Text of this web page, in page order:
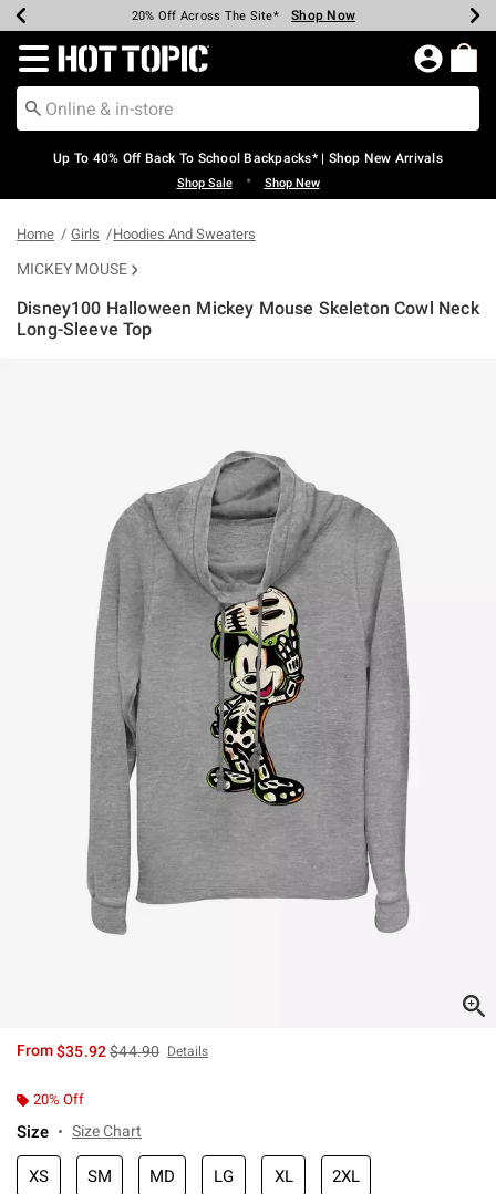
Earn Hot Cash Every $40 Spent* Shop Now
20% Off Across The Site* Shop Now
Up To 50% Off Select Styles* Shop Now
Up To 60% Off Clearance* Shop Now
Free Pickup In-Store* Shop Now
Free Shipping Over $75* Shop Now
Redirect to Hot Topic Home Page
Up To 40% Off Back To School Backpacks* | Shop New Arrivals
Shop Sale • Shop New
Home Girls Hoodies And Sweaters
MICKEY MOUSE
Disney100 Halloween Mickey Mouse Skeleton Cowl Neck
Long-Sleeve Top
From$35.92is sales price, the original price is
$44.90 Details
20% Off
Size Size Chart
XS SM MD LG XL 2XL